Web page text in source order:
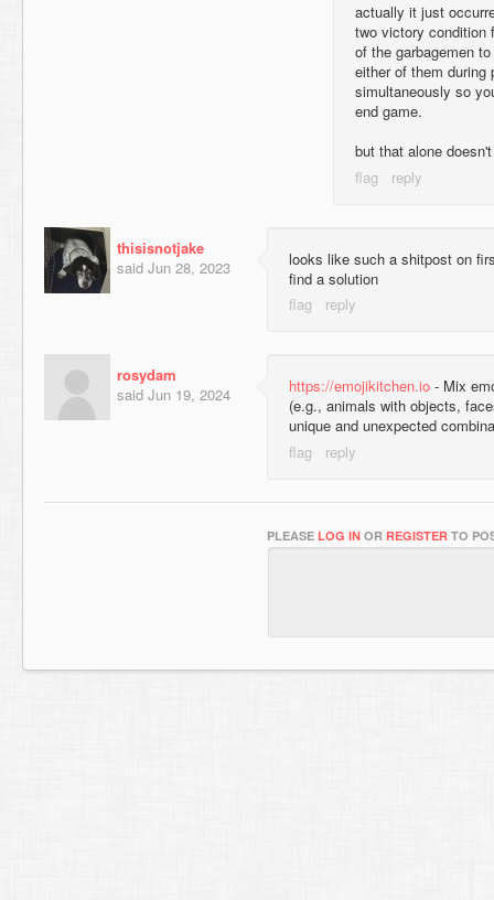
actually it just
two victory condition
of the garbagemen
either of them
simultaneously so
end game.
but that alone
thisisnotjake
said Jun 28, 2023
looks like such a shitpost on
find a solution
rosydam
said Jun 19, 2024 https://emojikitchen.io - Mix
(e.g., animals with objects,
unique and unexpected
PLEASE LOG IN OR REGISTER TO